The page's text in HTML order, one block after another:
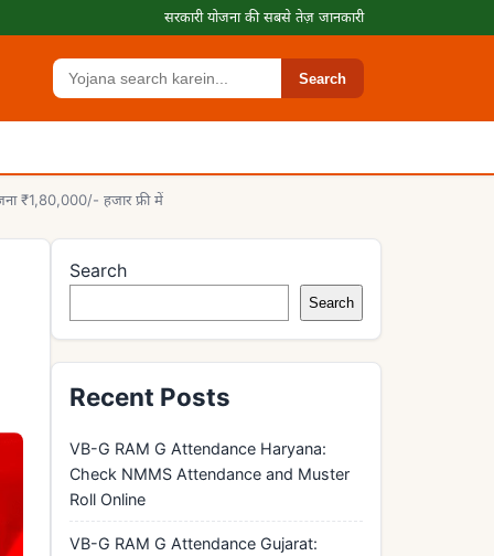
सरकारी योजना की सबसे तेज़ जानकारी
Search Search
₹1,80,000/- हजार फ्री में
Search
Search
Recent Posts
VB-G RAM G Attendance Haryana:
Check NMMS Attendance and Muster
Roll Online
VB-G RAM G Attendance Gujarat: